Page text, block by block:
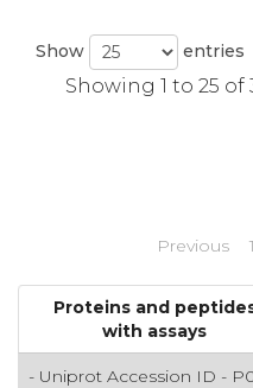
Show entries
Showing 1 to 25 of
Previous 1
Proteins and
with assays
- Uniprot Accession ID -